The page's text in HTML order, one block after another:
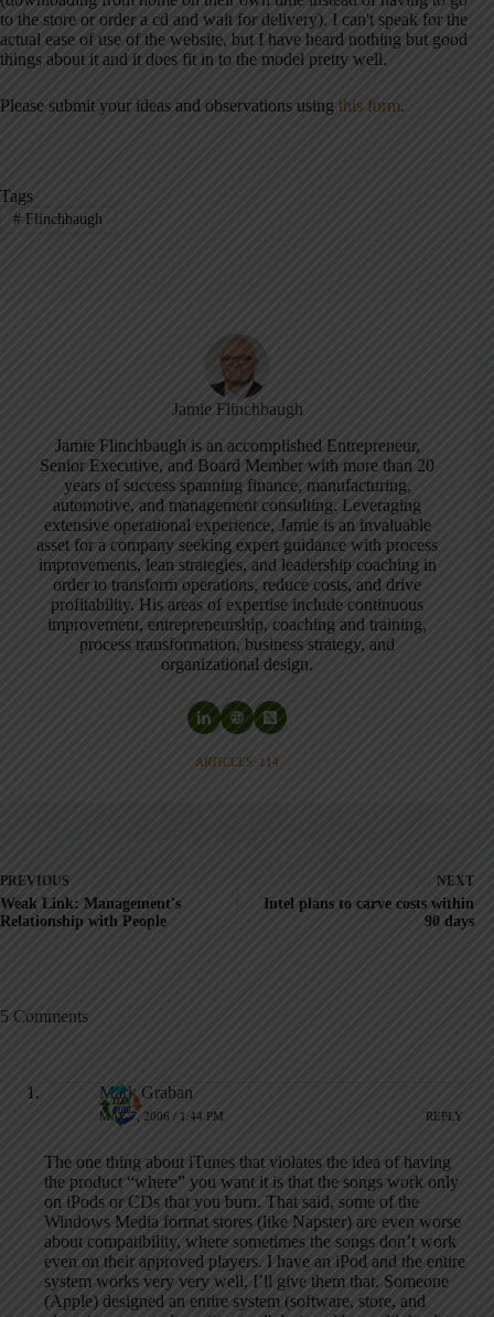
to the store or order a cd and wait for delivery). I can't speak for the
actual ease of use of the website, but I have heard nothing but good
things about it and it does fit in to the model pretty well.
Please submit your ideas and observations using this form.
Tags
#Flinchbaugh
Jamie Flinchbaugh
Jamie Flinchbaugh is an accomplished Entrepreneur,
Senior Executive, and Board Member with more than 20
years of success spanning finance, manufacturing,
automotive, and management consulting. Leveraging
extensive operational experience, Jamie is an invaluable
asset for a company seeking expert guidance with process
improvements, lean strategies, and leadership coaching in
order to transform operations, reduce costs, and drive
profitability. His areas of expertise include continuous
improvement, entrepreneurship, coaching and training,
process transformation, business strategy, and
organizational design.
ARTICLES: 114
PREVIOUS
Weak Link: Management's
Relationship with People
NEXT
Intel plans to carve costs within
90 days
5 Comments
Mark Graban
MAY 7, 2006 / 1:44 PM REPLY
The one thing about iTunes that violates the idea of having
the product “where” you want it is that the songs work only
on iPods or CDs that you burn. That said, some of the
Windows Media format stores (like Napster) are even worse
about compatibility, where sometimes the songs don’t work
even on their approved players. I have an iPod and the entire
system works very very well, I’ll give them that. Someone
(Apple) designed an entire system (software, store, and